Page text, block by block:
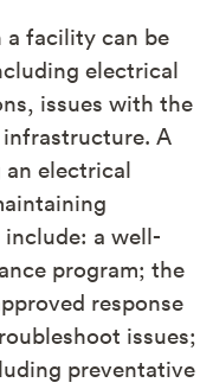
a facility can be
electrical
issues with the
A
electrical
a well-
program; the
response
issues;
preventative